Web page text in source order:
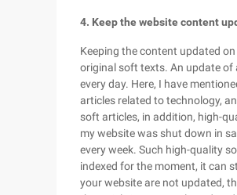
4. Keep the website content
Keeping the content updated
original soft texts. An update of
every day. Here, I have
articles related to technology,
soft articles, in addition, high-
my website was shut down in
every week. Such high-quality
indexed for the moment, it can
your website are not updated,